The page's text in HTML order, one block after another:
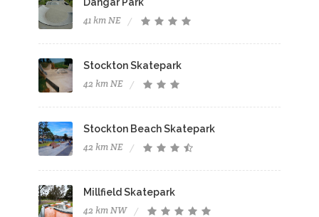
41 km NE
Stockton Skatepark
42 km NE
Stockton Beach Skatepark
42 km NE
Millfield Skatepark
42 km NW